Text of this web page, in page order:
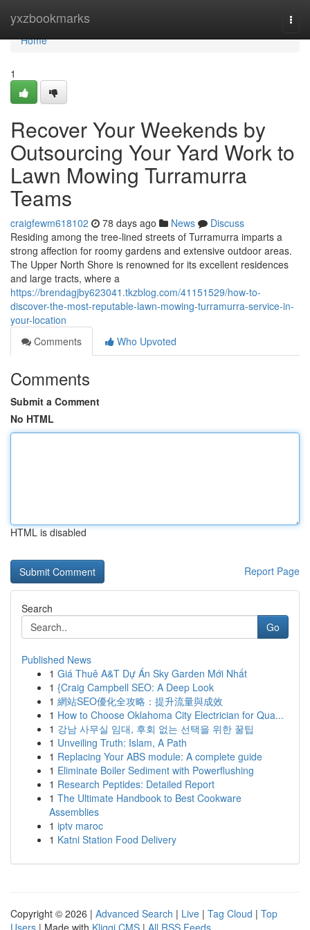
yxzbookmarks
Home
Home
1
Recover Your Weekends by
Outsourcing Your Yard Work to
Lawn Mowing Turramurra
Teams
craigfewm618102 78 days ago News
Discuss
Residing among the tree‑lined streets of Turramurra imparts a
strong affection for roomy gardens and extensive outdoor areas.
The Upper North Shore is renowned for its excellent residences
and large tracts, where a
https://brendagjby623041.tkzblog.com/41151529/how-to-
discover-the-most-reputable-lawn-mowing-turramurra-service-in-
your-location
Comments
Who Upvoted
Comments
Submit a Comment
No HTML
HTML is disabled
Report Page
Search
Go
Published News
1 Giá Thuê A&T Dự Án Sky Garden Mới Nhất
1 {Craig Campbell SEO: A Deep Look
1 網站SEO優化全攻略：提升流量與成效
1 How to Choose Oklahoma City Electrician for Qua...
1 강남 사무실 임대, 후회 없는 선택을 위한 꿀팁
1 Unveiling Truth: Islam, A Path
1 Replacing Your ABS module: A complete guide
1 Eliminate Boiler Sediment with Powerflushing
1 Research Peptides: Detailed Report
1 The Ultimate Handbook to Best Cookware
Assemblies
1 iptv maroc
1 Katni Station Food Delivery
Copyright © 2026 | Advanced Search | Live | Tag Cloud | Top
Users | Made with Kliqqi CMS | All RSS Feeds